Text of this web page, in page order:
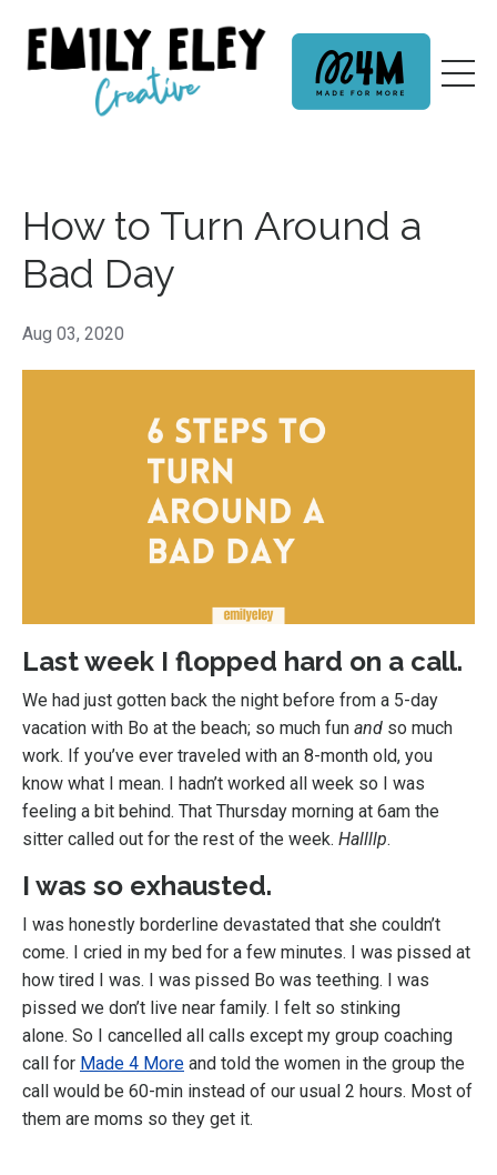
How to Turn Around a
Bad Day
Aug 03, 2020
Last week I flopped hard on a call.
We had just gotten back the night before from a 5-day
vacation with Bo at the beach; so much fun and so much
work. If you’ve ever traveled with an 8-month old, you
know what I mean. I hadn’t worked all week so I was
feeling a bit behind. That Thursday morning at 6am the
sitter called out for the rest of the week. Hallllp.
I was so exhausted.
I was honestly borderline devastated that she couldn’t
come. I cried in my bed for a few minutes. I was pissed at
how tired I was. I was pissed Bo was teething. I was
pissed we don’t live near family. I felt so stinking
alone. So I cancelled all calls except my group coaching
call for Made 4 More and told the women in the group the
call would be 60-min instead of our usual 2 hours. Most of
them are moms so they get it.